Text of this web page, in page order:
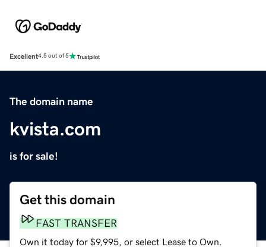
Excellent4.5 out of 5
The domain name
kvista.com
is for sale!
Get this domain
FAST TRANSFER
Own it today for $9,995, or select Lease to Own.